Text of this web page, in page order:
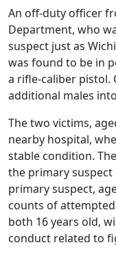
An off-duty officer
Department, who
suspect just as
was found to be in
a rifle-caliber pistol.
additional males
The two victims,
nearby hospital,
stable condition.
the primary
primary suspect,
counts of
both 16 years old,
conduct related to